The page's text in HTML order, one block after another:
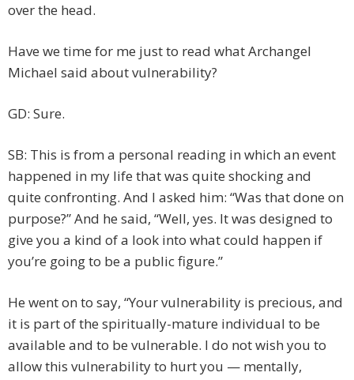
over the head.
Have we time for me just to read what Archangel
Michael said about vulnerability?
GD: Sure.
SB: This is from a personal reading in which an event
happened in my life that was quite shocking and
quite confronting. And I asked him: “Was that done on
purpose?” And he said, “Well, yes. It was designed to
give you a kind of a look into what could happen if
you’re going to be a public figure.”
He went on to say, “Your vulnerability is precious, and
it is part of the spiritually-mature individual to be
available and to be vulnerable. I do not wish you to
allow this vulnerability to hurt you — mentally,